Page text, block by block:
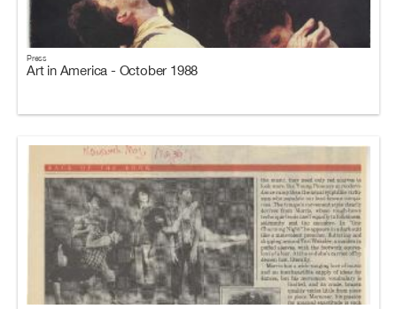
Press
Art in America - October 1988